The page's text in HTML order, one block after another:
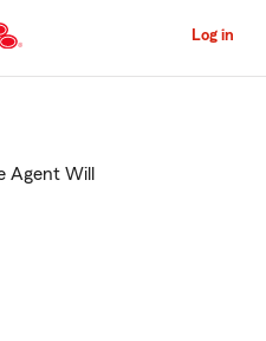
to
Content
Log in